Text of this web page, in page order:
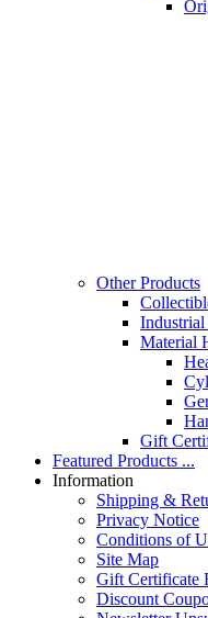
Other Products
Material
Gift
Featured Products ...
Information
Shipping &
Privacy Notice
Conditions of
Site Map
Gift Certificate
Discount